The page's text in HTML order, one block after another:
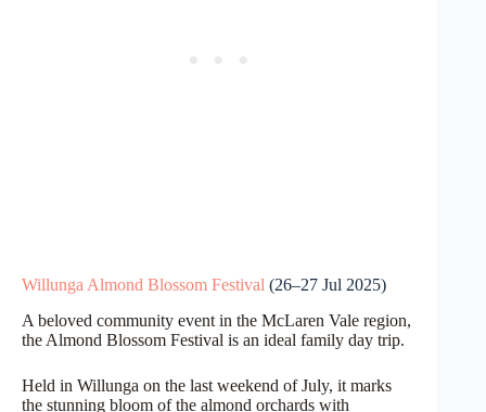
Willunga Almond Blossom Festival (26–27 Jul 2025)
A beloved community event in the McLaren Vale region,
the Almond Blossom Festival is an ideal family day trip.
Held in Willunga on the last weekend of July, it marks
the stunning bloom of the almond orchards with